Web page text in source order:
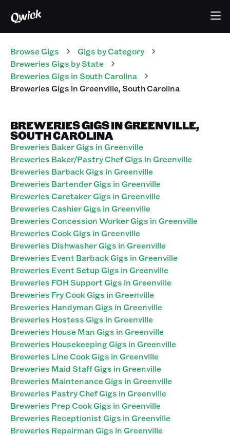
Browse Gigs Gigs by Category
Breweries Gigs by State
Breweries Gigs inSouth Carolina
BreweriesGigs inGreenville,South Carolina
BREWERIES GIGS IN GREENVILLE,
SOUTH CAROLINA
Breweries Baker Gigs in Greenville
Breweries Baker/Pastry Chef Gigs in Greenville
Breweries Barback Gigs in Greenville
Breweries Bartender Gigs in Greenville
Breweries Caretaker Gigs in Greenville
Breweries Cashier Gigs in Greenville
Breweries Concession Worker Gigs in Greenville
Breweries Cook Gigs in Greenville
Breweries Dishwasher Gigs in Greenville
Breweries Event Barback Gigs in Greenville
Breweries Event Setup Gigs in Greenville
Breweries FOH Support Gigs in Greenville
Breweries Fry Cook Gigs in Greenville
Breweries Handyman Gigs in Greenville
Breweries Hostess Gigs in Greenville
Breweries House Man Gigs in Greenville
Breweries Housekeeping Gigs in Greenville
Breweries Line Cook Gigs in Greenville
Breweries Maid Staff Gigs in Greenville
Breweries Maintenance Gigs in Greenville
Breweries Pastry Chef Gigs in Greenville
Breweries Prep Cook Gigs in Greenville
Breweries Receptionist Gigs in Greenville
Breweries Repairman Gigs in Greenville